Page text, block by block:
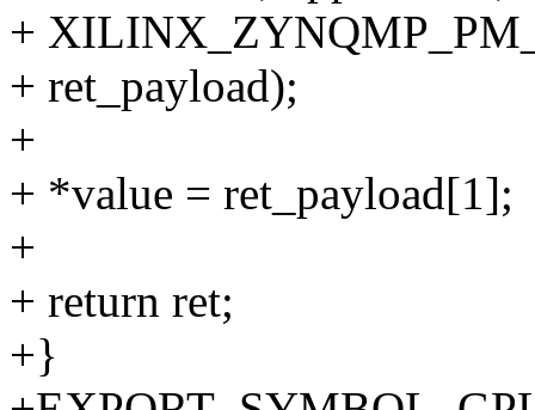
+
+ ret_payload);
+
+ *value = ret_payload[1];
+
+ return ret;
+}